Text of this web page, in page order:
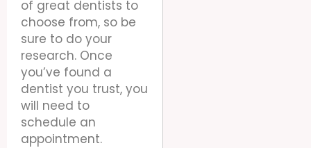
of great dentists to
choose from, so be
sure to do your
research. Once
you’ve found a
dentist you trust, you
will need to
schedule an
appointment.